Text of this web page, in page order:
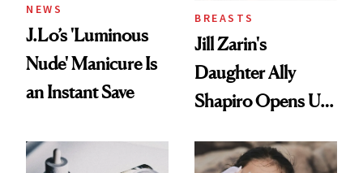
NEWS
J.Lo’s 'Luminous
Nude' Manicure Is
an Instant Save
BREASTS
Jill Zarin's
Daughter Ally
Shapiro Opens Up
Restoration' After